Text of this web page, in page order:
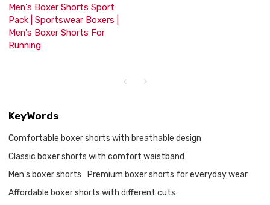
Men's Boxer Shorts Sport
Pack | Sportswear Boxers |
Men's Boxer Shorts For
Running
KeyWords
Comfortable boxer shorts with breathable design
Classic boxer shorts with comfort waistband
Men's boxer shorts
Premium boxer shorts for everyday wear
Affordable boxer shorts with different cuts